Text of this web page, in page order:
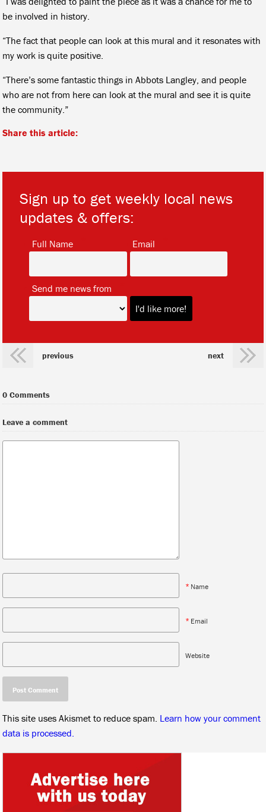
be involved in history.
“The fact that people can look at this mural and it resonates with
my work is quite positive.
“There’s some fantastic things in Abbots Langley, and people
who are not from here can look at the mural and see it is quite
the community.”
Share this article:
Sign up to get weekly local news
updates & offers:
Full Name Email
Send me news from
previous next
0 Comments
Leave a comment
* Name
* Email
Website
This site uses Akismet to reduce spam. Learn how your comment
data is processed.